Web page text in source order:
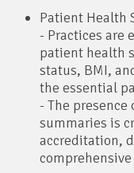
Patient Health
- Practices are
patient health
status, BMI,
the essential
- The
summaries is
accreditation,
comprehensive